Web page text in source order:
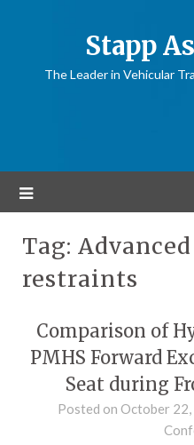
Stapp
The Leader in Vehicular
Tag:
restraints
Comparison of
PMHS Forward
Seat during
Posted on October